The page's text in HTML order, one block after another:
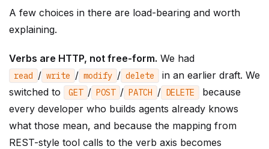
A few choices in there are load-bearing and worth
explaining.
Verbs are HTTP, not free-form. We had
read / write / modify / delete
in an earlier draft. We
switched to
GET / POST / PATCH / DELETE
because
every developer who builds agents already knows
what those mean, and because the mapping from
REST-style tool calls to the verb axis becomes